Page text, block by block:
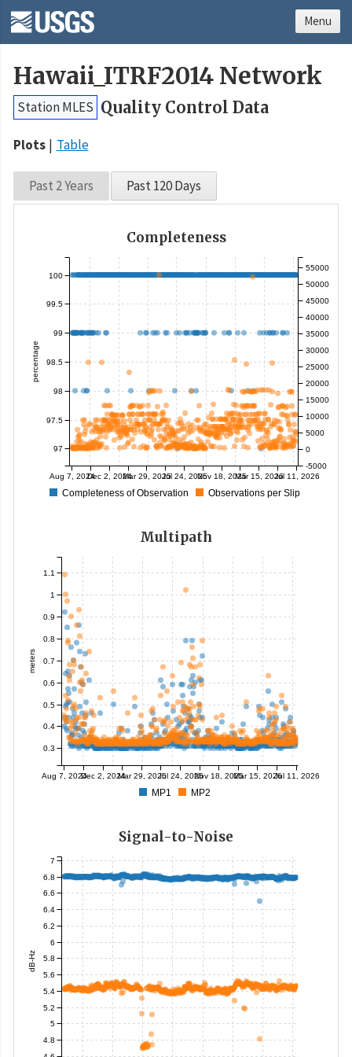
Hawaii_ITRF2014 Network
Station MLES Quality Control Data
Plots Table
Past 2 Years Past 120 Days
Completeness
Aug 7, 2024 Dec 2, 2024Mar 29, 2025Jul 24, 2025Nov 18, 2025Mar 15, 2026Jul 11, 2026
percentage
97
97.5
98
98.5
99
99.5
100
-5000
0
5000
10000
15000
20000
25000
30000
35000
40000
45000
50000
55000
Completeness of Observation Observations per Slip
Multipath
Aug 7, 2024 Dec 2, 2024Mar 29, 2025Jul 24, 2025Nov 18, 2025Mar 15, 2026Jul 11, 2026
meters
0.3
0.4
0.5
0.6
0.7
0.8
0.9
1
1.1
MP1 MP2
Signal-to-Noise
dB-Hz
4.8
5
5.2
5.4
5.6
5.8
6
6.2
6.4
6.6
6.8
7
Menu